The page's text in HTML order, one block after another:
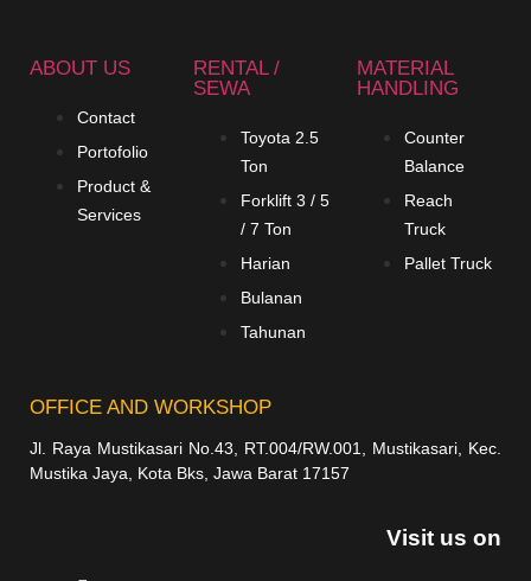
ABOUT US
Contact
Portofolio
Product &
Services
RENTAL /
SEWA
Toyota 2.5
Ton
Forklift 3 / 5
/ 7 Ton
Harian
Bulanan
Tahunan
MATERIAL
HANDLING
Counter
Balance
Reach
Truck
Pallet Truck
OFFICE AND WORKSHOP
Jl. Raya Mustikasari No.43, RT.004/RW.001, Mustikasari, Kec.
Mustika Jaya, Kota Bks, Jawa Barat 17157
Visit us on